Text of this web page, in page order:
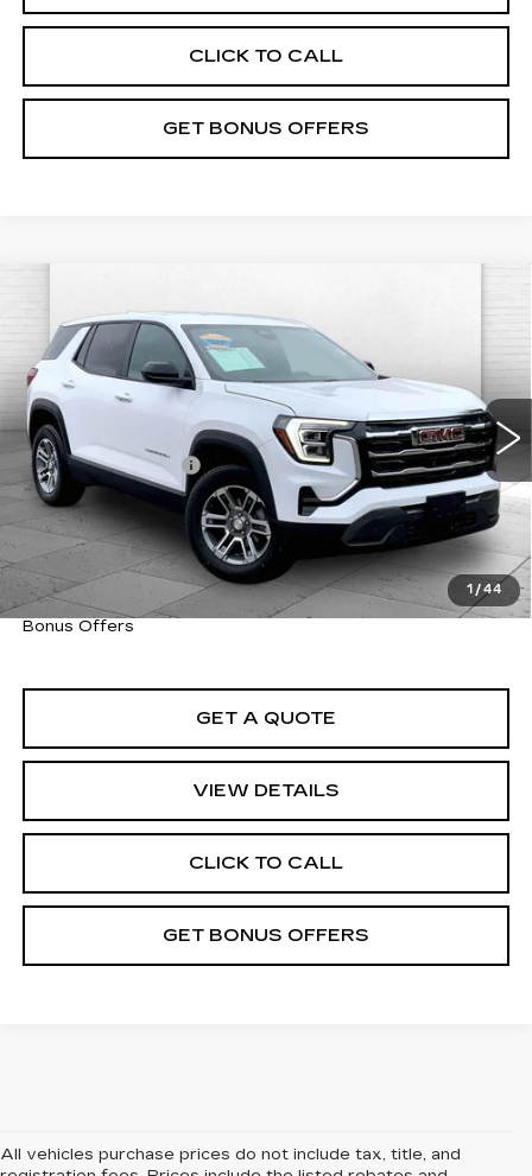
CLICK TO CALL
GET BONUS OFFERS
1 / 44
ELEVATION
VIN: 3GKALUEG4SL323633Stock: CX3316Model:
30632 mi Int.
$29,870
CABLE DAHMER PRICE:
Less
Retail Price
$29,250
Administrative Fee
+$620
Cable Dahmer Price
$29,870
Trade N' Save
BONUS OFFER
Down Payment Match
BONUS OFFER
Total Available Savings
BONUS OFFER
Bonus Offers
GET A QUOTE
VIEW DETAILS
CLICK TO CALL
GET BONUS OFFERS
All vehicles purchase prices do not include tax, title, and